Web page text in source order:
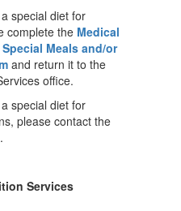
special diet for
complete the Medical
Meals and/or
and return it to the
office.
special diet for
please contact the
Services